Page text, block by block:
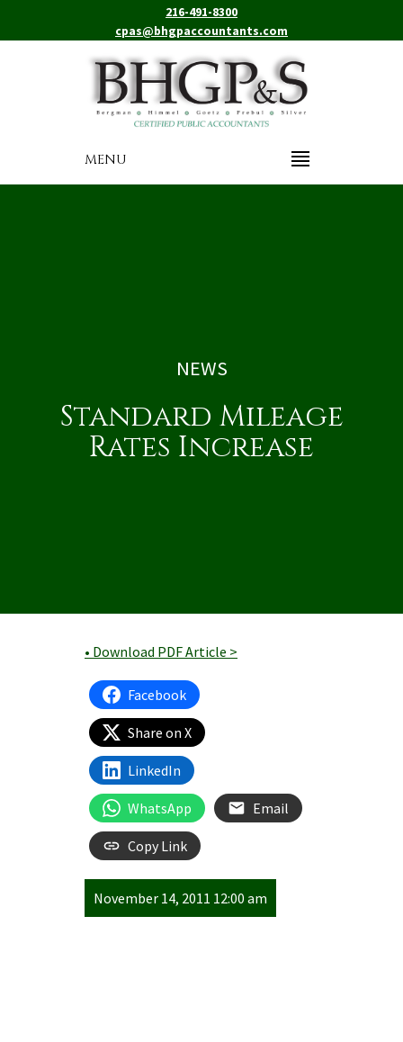
216-491-8300
cpas@bhgpaccountants.com
MENU
NEWS
Standard Mileage
Rates Increase
• Download PDF Article >
Facebook
Share on X
LinkedIn
WhatsApp Email
Copy Link
November 14, 2011 12:00 am